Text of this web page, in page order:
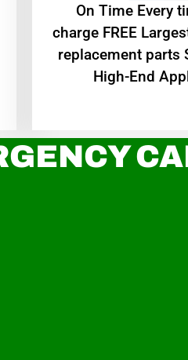
On Time Every
charge FREE
replacement parts
High-End